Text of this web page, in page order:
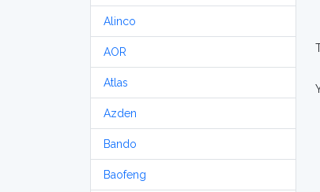
Alinco
AOR
Atlas
Azden
Bando
Baofeng